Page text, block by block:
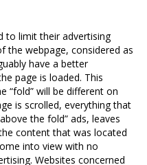
to limit their advertising
webpage, considered as
have a better
page is loaded. This
“fold” will be different on
is scrolled, everything that
the fold” ads, leaves
content that was located
into view with no
Websites concerned